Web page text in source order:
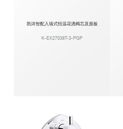
凯诗智配入墙式恒温花洒阀芯及面板
K-EX27038T-3-PGP